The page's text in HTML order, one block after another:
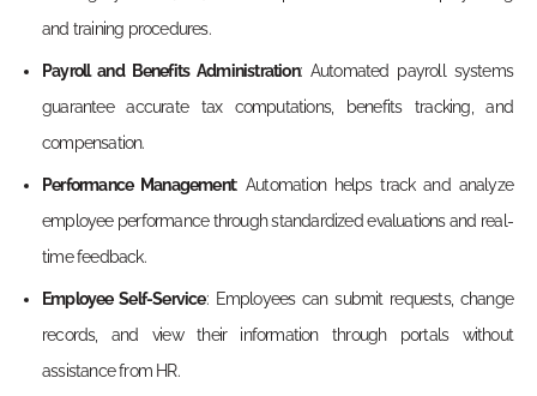
and training procedures.
Payroll and Benefits Administration: Automated payroll systems
guarantee accurate tax computations, benefits tracking, and
compensation.
Performance Management: Automation helps track and analyze
employee performance through standardized evaluations and real-
time feedback.
Employee Self-Service: Employees can submit requests, change
records, and view their information through portals without
assistance from HR.